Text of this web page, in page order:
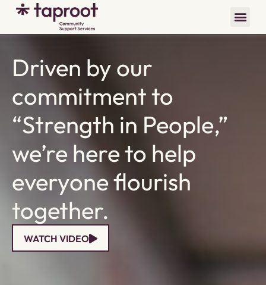
Driven by our
commitment to
“Strength in People,”
we’re here to help
everyone flourish
together.
WATCH VIDEO